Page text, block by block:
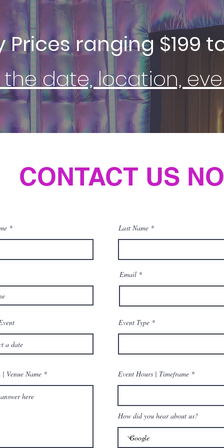
Prices ranging $199
date, location,
CONTACT US
Venue Name
Last Name
Email
Event Type
Event Hours | Timeframe
How did you hear about us?